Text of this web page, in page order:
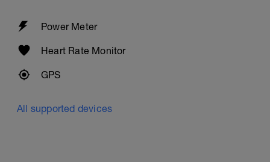
Power Meter
Heart Rate Monitor
GPS
All supported devices